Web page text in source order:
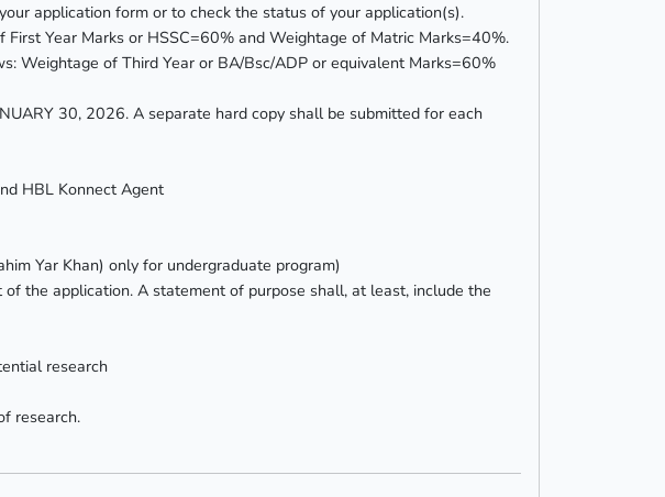
application form or to check the status of your application(s).
Year Marks or HSSC=60% and Weightage of Matric Marks=40%.
Weightage of Third Year or BA/Bsc/ADP or equivalent Marks=60%
30, 2026. A separate hard copy shall be submitted for each
HBL Konnect Agent
Yar Khan) only for undergraduate program)
the application. A statement of purpose shall, at least, include the
research
research.